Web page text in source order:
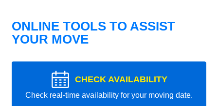
ONLINE TOOLS TO ASSIST
YOUR MOVE
CHECK AVAILABILITY
Check real-time availability for your moving date.